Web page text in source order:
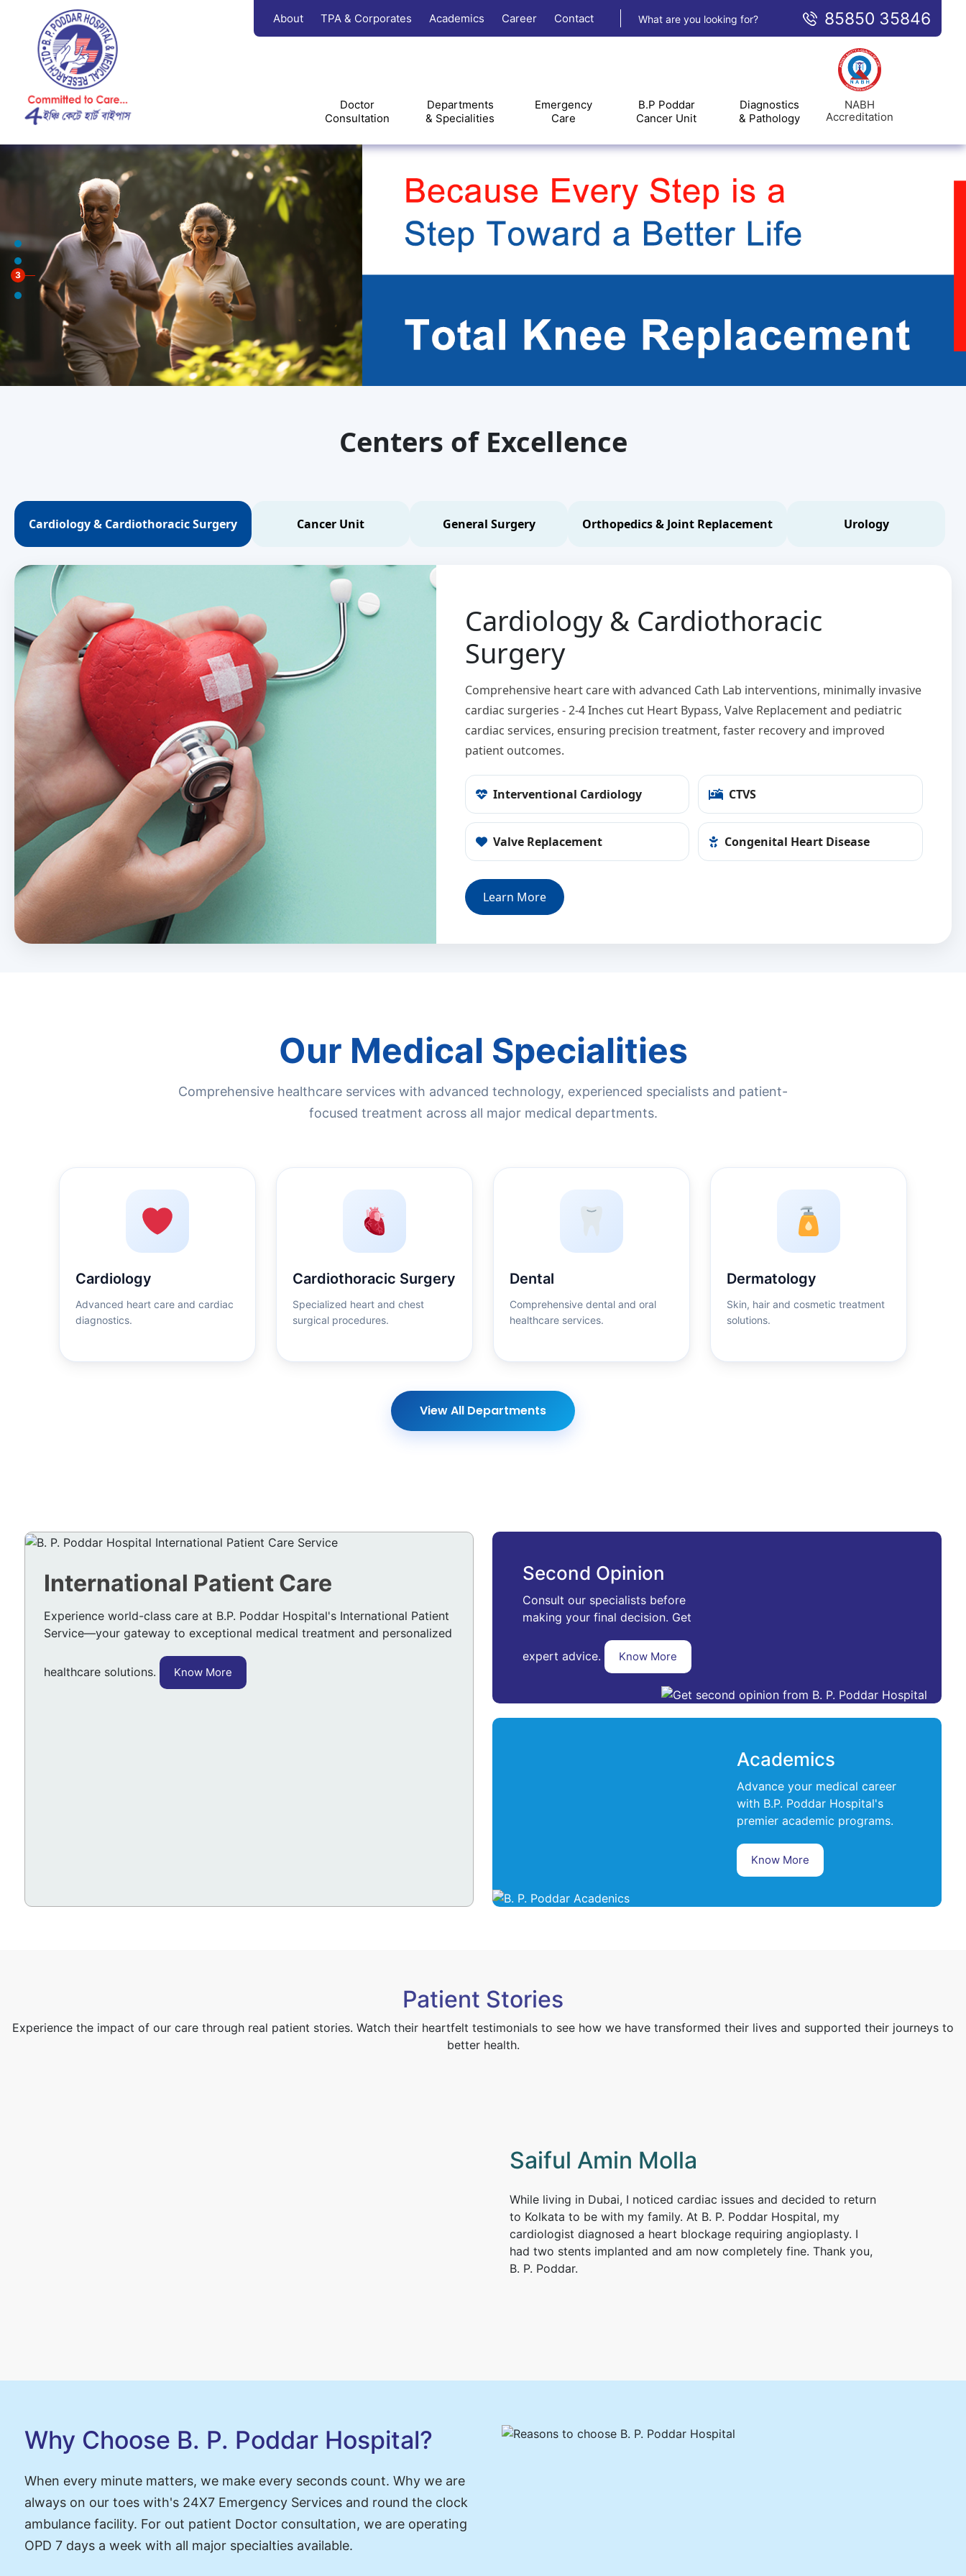
About TPA & Corporates Academics Career Contact What are you looking for? 85850 35846
Doctor
Consultation
Departments
& Specialities
Emergency
Care
B.P Poddar
Cancer Unit
Diagnostics
& Pathology
NABH
Accreditation
3
Centers of Excellence
Cardiology & Cardiothoracic Surgery Cancer Unit General Surgery Orthopedics & Joint Replacement Urology
Cardiology & Cardiothoracic
Surgery
Comprehensive heart care with advanced Cath Lab interventions, minimally invasive
cardiac surgeries - 2-4 Inches cut Heart Bypass, Valve Replacement and pediatric
cardiac services, ensuring precision treatment, faster recovery and improved
patient outcomes.
Interventional Cardiology CTVS
Valve Replacement Congenital Heart Disease
Learn More
Our Medical Specialities
Comprehensive healthcare services with advanced technology, experienced specialists and patient-
focused treatment across all major medical departments.
Cardiology
Advanced heart care and cardiac
diagnostics.
Cardiothoracic Surgery
Specialized heart and chest
surgical procedures.
Dental
Comprehensive dental and oral
healthcare services.
Dermatology
Skin, hair and cosmetic treatment
solutions.
View All Departments
International Patient Care
Experience world-class care at B.P. Poddar Hospital's International Patient
Service—your gateway to exceptional medical treatment and personalized
healthcare solutions. Know More
Second Opinion
Consult our specialists before
making your final decision. Get
expert advice. Know More
Academics
Advance your medical career
with B.P. Poddar Hospital's
premier academic programs.
Know More
Patient Stories
Experience the impact of our care through real patient stories. Watch their heartfelt testimonials to see how we have transformed their lives and supported their journeys to
better health.
Saiful Amin Molla
While living in Dubai, I noticed cardiac issues and decided to return
to Kolkata to be with my family. At B. P. Poddar Hospital, my
cardiologist diagnosed a heart blockage requiring angioplasty. I
had two stents implanted and am now completely fine. Thank you,
B. P. Poddar.
Why Choose B. P. Poddar Hospital?
When every minute matters, we make every seconds count. Why we are
always on our toes with's 24X7 Emergency Services and round the clock
ambulance facility. For out patient Doctor consultation, we are operating
OPD 7 days a week with all major specialties available.